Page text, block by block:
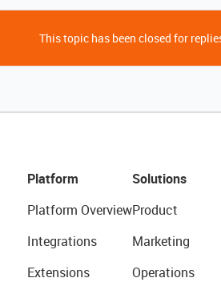
This topic has been closed for
Platform
Platform Overview
Integrations
Extensions
Solutions
Product
Marketing
Operations